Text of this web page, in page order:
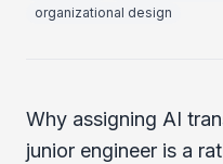
organizational design
Why assigning AI
junior engineer is a